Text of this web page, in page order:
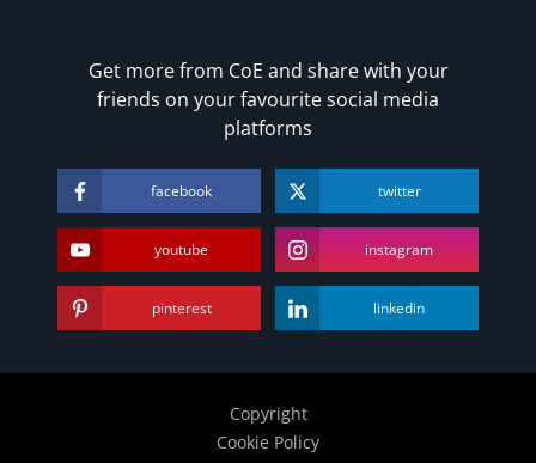
Get more from CoE and share with your
friends on your favourite social media
platforms
facebook twitter
youtube instagram
pinterest linkedin
Copyright
Cookie Policy